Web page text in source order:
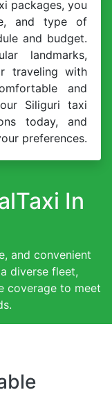
packages, you
and type of
and budget.
landmarks,
traveling with
and
Siliguri taxi
today, and
preferences.
In
and convenient
diverse fleet,
coverage to meet